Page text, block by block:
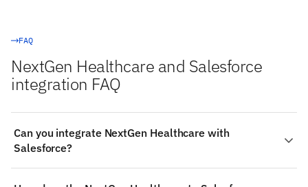
FAQ
NextGen Healthcare and Salesforce
integration FAQ
Can you integrate NextGen Healthcare with
Salesforce?